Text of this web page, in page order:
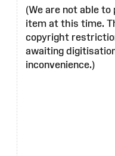
(We are not able
item at this time.
copyright
awaiting
inconvenience.)